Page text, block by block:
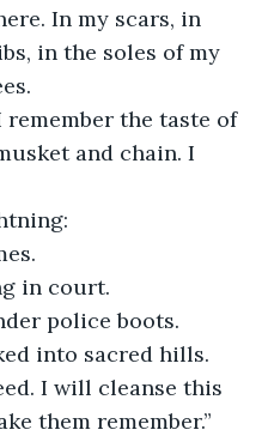
In my scars, in
in the soles of my
remember the taste of
and chain. I
in court.
police boots.
into sacred hills.
I will cleanse this
them remember.”